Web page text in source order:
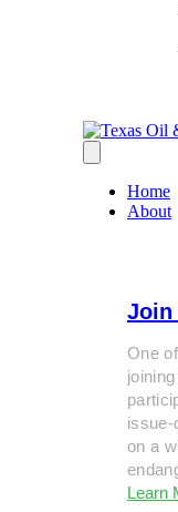
Home
About
Join
One
issue-
on a
Learn